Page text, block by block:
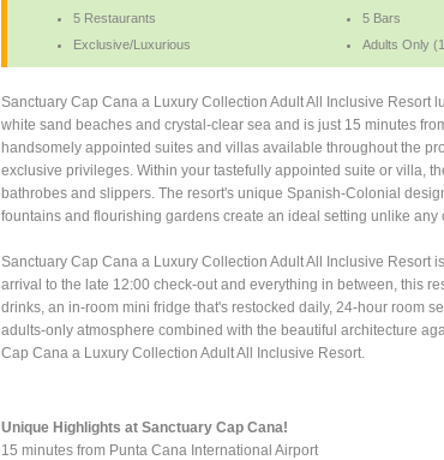
5 Restaurants
5 Bars
Exclusive/Luxurious
Adults Only
Sanctuary Cap Cana a Luxury Collection Adult All Inclusive
white sand beaches and crystal-clear sea and is just 15 minutes
handsomely appointed suites and villas available throughout the
exclusive privileges. Within your tastefully appointed suite or villa,
bathrobes and slippers. The resort's unique Spanish-Colonial
fountains and flourishing gardens create an ideal setting unlike any
Sanctuary Cap Cana a Luxury Collection Adult All Inclusive
arrival to the late 12:00 check-out and everything in between, this
drinks, an in-room mini fridge that's restocked daily, 24-hour room
adults-only atmosphere combined with the beautiful architecture
Cap Cana a Luxury Collection Adult All Inclusive Resort.
Unique Highlights at Sanctuary Cap Cana!
15 minutes from Punta Cana International Airport